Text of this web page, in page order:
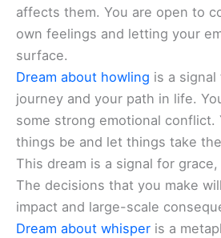
affects them. You are open to
own feelings and letting your
surface.
Dream about howling is a signal
journey and your path in life.
some strong emotional conflict.
things be and let things take
This dream is a signal for
The decisions that you make
impact and large-scale
Dream about whisper is a